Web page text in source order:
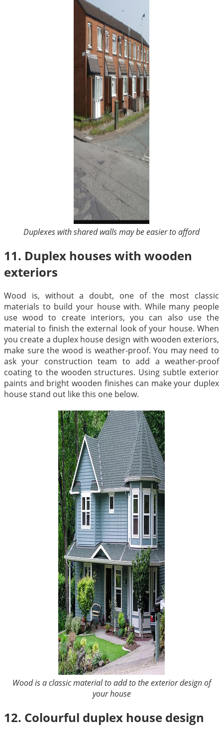
Duplexes with shared walls may be easier to afford
11. Duplex houses with wooden
exteriors
Wood is, without a doubt, one of the most classic
materials to build your house with. While many people
use wood to create interiors, you can also use the
material to finish the external look of your house. When
you create a duplex house design with wooden exteriors,
make sure the wood is weather-proof. You may need to
ask your construction team to add a weather-proof
coating to the wooden structures. Using subtle exterior
paints and bright wooden finishes can make your duplex
house stand out like this one below.
Wood is a classic material to add to the exterior design of
your house
12. Colourful duplex house design